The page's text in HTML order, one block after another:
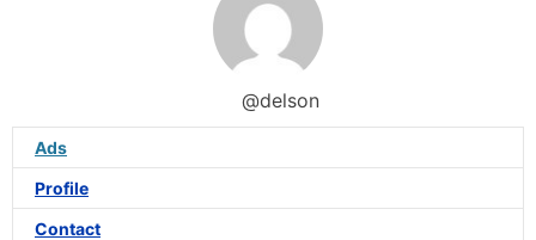
@delson
Ads
Profile
Contact